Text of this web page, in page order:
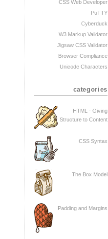
CSS Web Developer
PuTTY
Cyberduck
W3 Markup Validator
Jigsaw CSS Validator
Browser Compliance
Unicode Characters
categories
HTML - Giving
Structure to Content
CSS Syntax
The Box Model
Padding and Margins